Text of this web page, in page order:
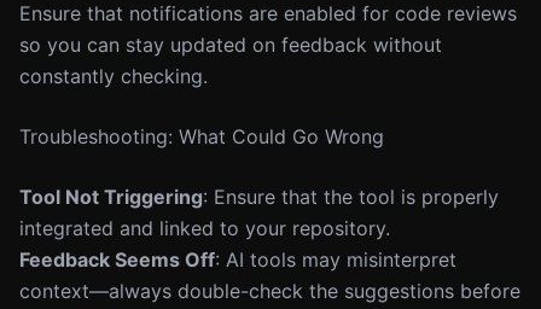
Ensure that notifications are enabled for code reviews
so you can stay updated on feedback without
constantly checking.
Troubleshooting: What Could Go Wrong
Tool Not Triggering: Ensure that the tool is properly
integrated and linked to your repository.
Feedback Seems Off: AI tools may misinterpret
context—always double-check the suggestions before